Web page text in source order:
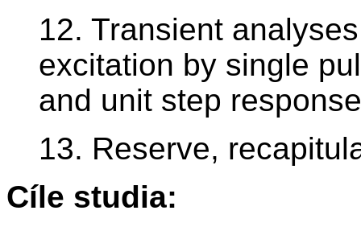
12. Transient
excitation by single
and unit step
13. Reserve,
Cíle studia: